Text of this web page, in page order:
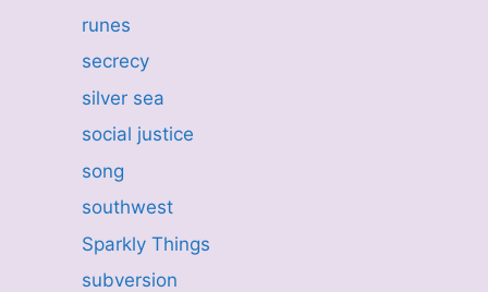
runes
secrecy
silver sea
social justice
song
southwest
Sparkly Things
subversion